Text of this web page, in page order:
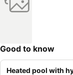
Good to know
Heated pool with